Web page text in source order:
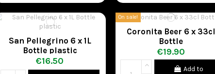
San Pellegrino 6 x 1L
Bottle plastic
€16.50
On sale!
Coronita Beer 6 x 33cl
Bottle
€19.90
Add to